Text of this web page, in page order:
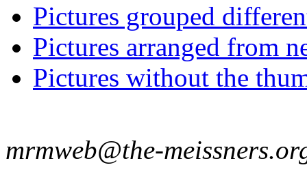
Pictures grouped
Pictures arranged from
Pictures without the
mrmweb@the-